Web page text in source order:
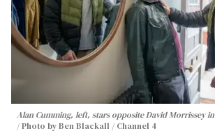
Alan Cumming, left, stars opposite David Morrissey in
Photo by Ben Blackall / Channel 4